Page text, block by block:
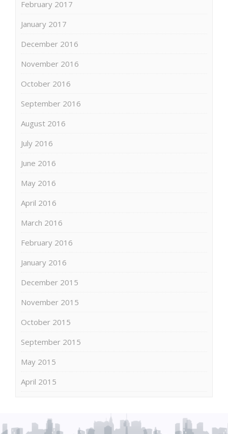
February 2017
January 2017
December 2016
November 2016
October 2016
September 2016
August 2016
July 2016
June 2016
May 2016
April 2016
March 2016
February 2016
January 2016
December 2015
November 2015
October 2015
September 2015
May 2015
April 2015